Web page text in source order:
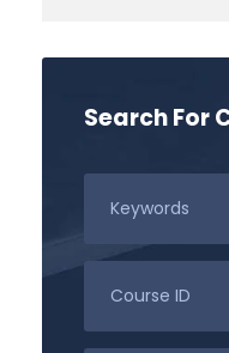
Search For